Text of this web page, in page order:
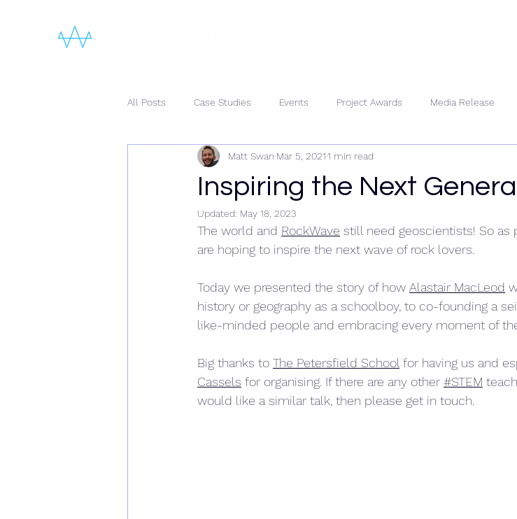
All Posts Case Studies Events Project Awards Media Release
Inspiring the Next
Matt Swan Mar 5, 20211 min read
Updated: May 18, 2023
The world and RockWave still need geoscientists! So as
are hoping to inspire the next wave of rock lovers.
Today we presented the story of how Alastair MacLeod
history or geography as a schoolboy, to co-founding a
like-minded people and embracing every moment of
Big thanks to The Petersfield School for having us and
Cassels for organising. If there are any other #STEM
would like a similar talk, then please get in touch.